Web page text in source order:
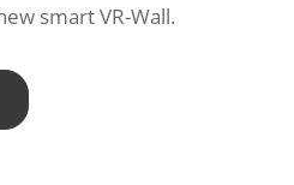
smart VR-Wall.